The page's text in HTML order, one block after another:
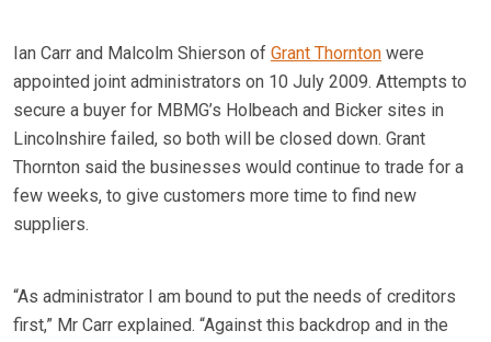
Ian Carr and Malcolm Shierson of Grant Thornton were
appointed joint administrators on 10 July 2009. Attempts to
secure a buyer for MBMG’s Holbeach and Bicker sites in
Lincolnshire failed, so both will be closed down. Grant
Thornton said the businesses would continue to trade for a
few weeks, to give customers more time to find new
suppliers.
“As administrator I am bound to put the needs of creditors
first,” Mr Carr explained. “Against this backdrop and in the